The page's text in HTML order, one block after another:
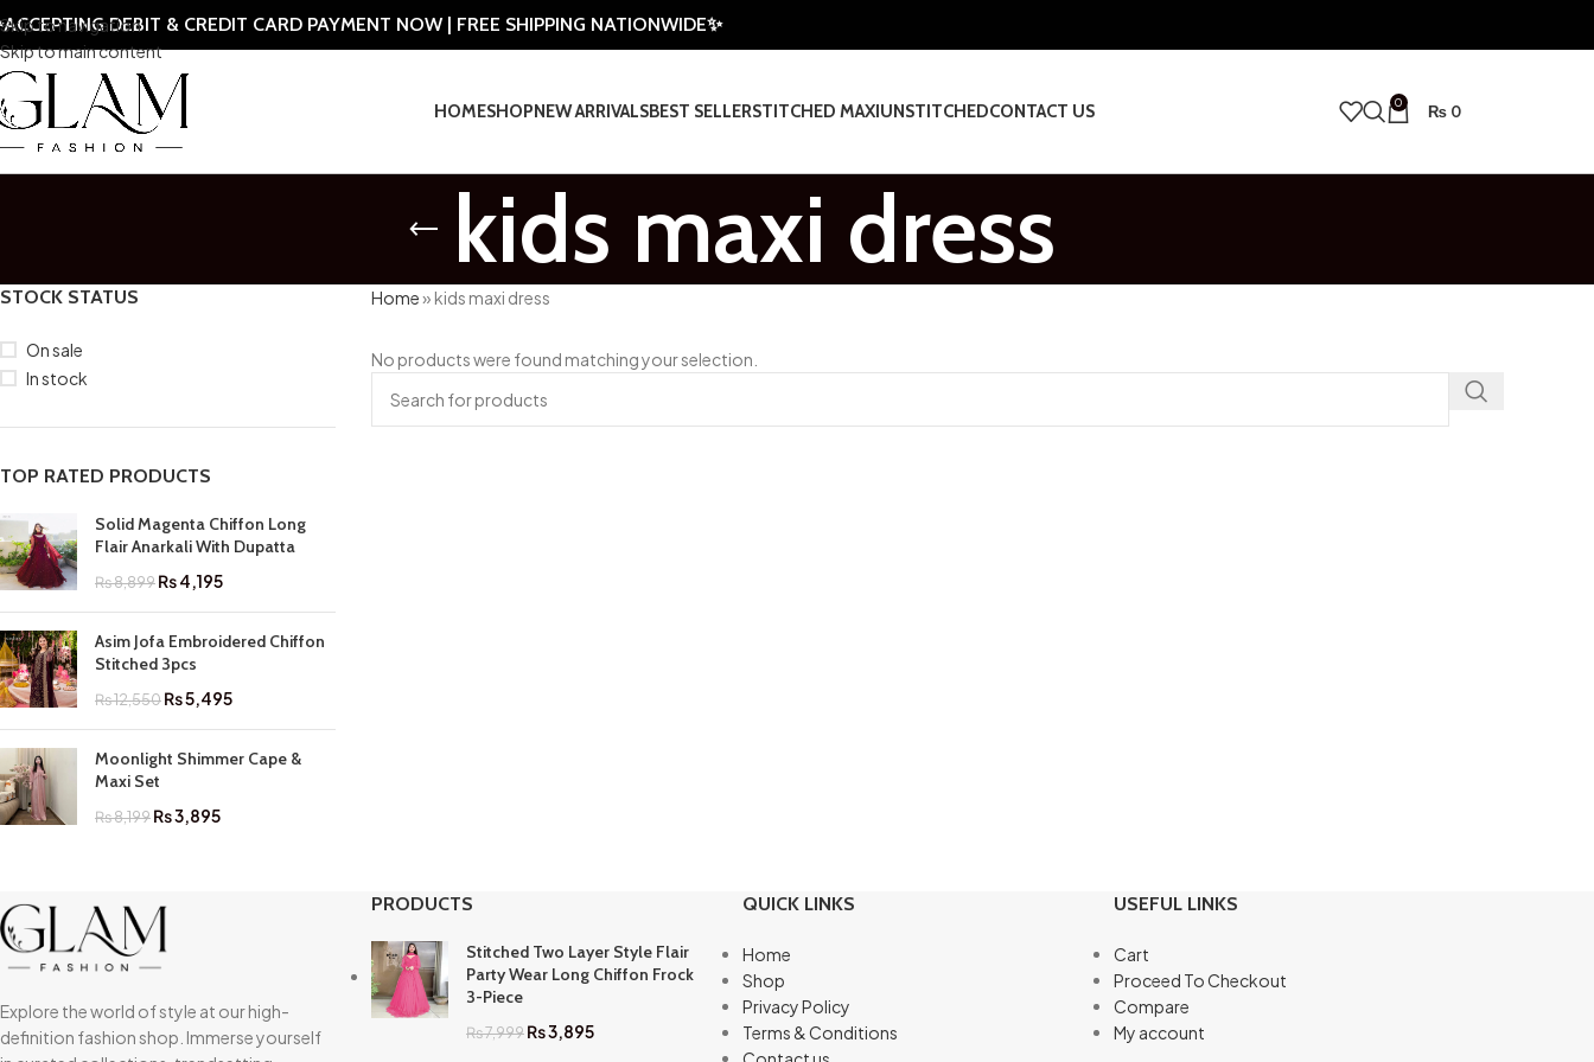
Skip to navigation
Skip to main content
DEBIT & CREDIT CARD PAYMENT NOW | FREE SHIPPING NATIONWIDE✨
HOMESHOPNEW ARRIVALSBEST SELLERSTITCHED MAXIUNSTITCHEDCONTACT US 0 ₨ 0
kids maxi dress
STOCK STATUS
On sale
In stock
TOP RATED PRODUCTS
Solid Magenta Chiffon Long
Flair Anarkali With Dupatta
₨8,899₨4,195
Asim Jofa Embroidered Chiffon
Stitched 3pcs
₨12,550₨5,495
Moonlight Shimmer Cape &
Maxi Set
₨8,199₨3,895
Home» kids maxi dress
No products were found matching your selection.
Explore the world of style at our high-
definition fashion shop. Immerse yourself
PRODUCTS
Stitched Two Layer Style Flair
Party Wear Long Chiffon Frock
3-Piece
₨7,999₨3,895
QUICK LINKS
Home
Shop
Privacy Policy
Terms & Conditions
USEFUL LINKS
Cart
Proceed To Checkout
Compare
My account